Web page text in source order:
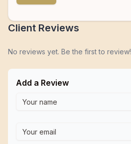
Client Reviews
No reviews yet. Be the first to review!
Add a Review